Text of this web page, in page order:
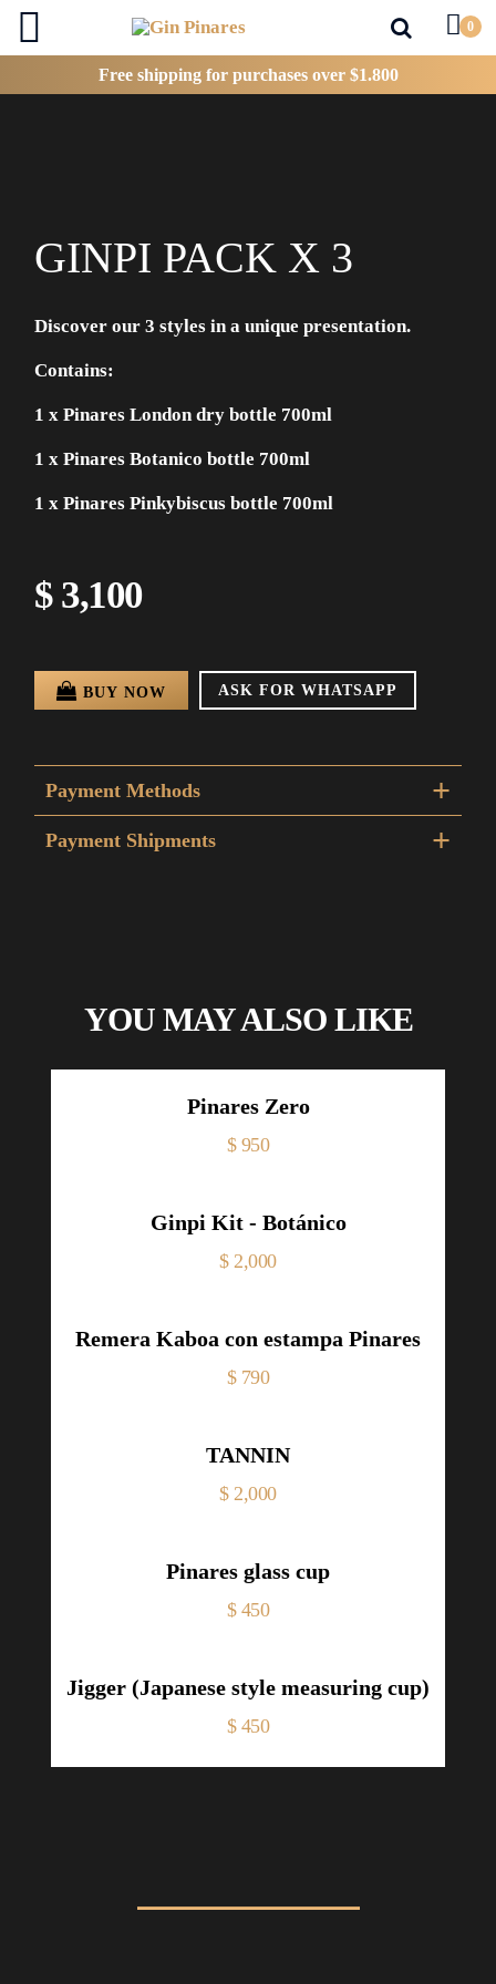
0
Free shipping for purchases over $1.800
Inicio
GINPI PACK X 3
Discover our 3 styles in a unique presentation.
Contains:
1 x Pinares London dry bottle 700ml
1 x Pinares Botanico bottle 700ml
1 x Pinares Pinkybiscus bottle 700ml
$ 3,100
BUY NOW ASK FOR WHATSAPP
Payment Methods
Payment Shipments
YOU MAY ALSO LIKE
Pinares Zero
Price
$ 950
Ginpi Kit - Botánico
Price
$ 2,000
Remera Kaboa con estampa Pinares
Price
$ 790
TANNIN
Price
$ 2,000
Pinares glass cup
Price
$ 450
Jigger (Japanese style measuring cup)
Price
$ 450